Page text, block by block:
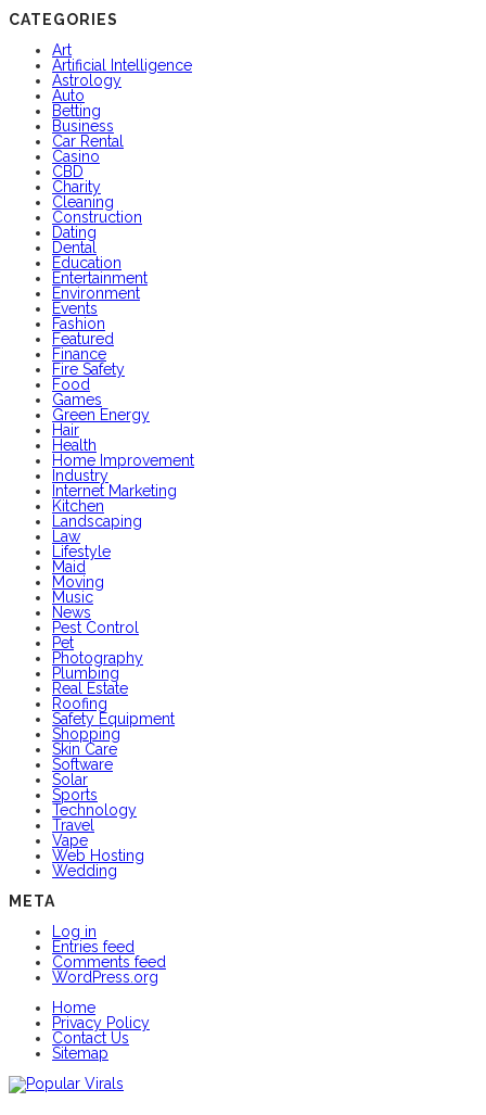
CATEGORIES
Art
Artificial Intelligence
Astrology
Auto
Betting
Business
Car Rental
Casino
CBD
Charity
Cleaning
Construction
Dating
Dental
Education
Entertainment
Environment
Events
Fashion
Featured
Finance
Fire Safety
Food
Games
Green Energy
Hair
Health
Home Improvement
Industry
Internet Marketing
Kitchen
Landscaping
Law
Lifestyle
Maid
Moving
Music
News
Pest Control
Pet
Photography
Plumbing
Real Estate
Roofing
Safety Equipment
Shopping
Skin Care
Software
Solar
Sports
Technology
Travel
Vape
Web Hosting
Wedding
META
Log in
Entries feed
Comments feed
WordPress.org
Home
Privacy Policy
Contact Us
Sitemap